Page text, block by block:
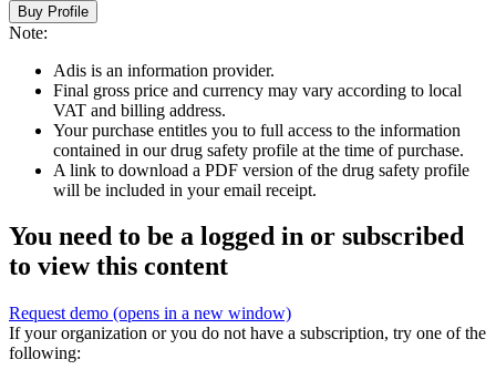
Buy Profile
Note:
Adis is an information provider.
Final gross price and currency may vary according to local
VAT and billing address.
Your purchase entitles you to full access to the information
contained in our drug safety profile at the time of purchase.
A link to download a PDF version of the drug safety profile
will be included in your email receipt.
You need to be a logged in or subscribed
to view this content
Request demo (opens in a new window)
If your organization or you do not have a subscription, try one of the
following: